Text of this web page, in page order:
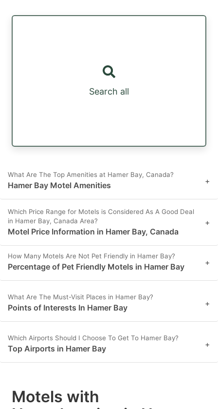
Search all
What Are The Top Amenities at Hamer Bay, Canada?
Hamer Bay Motel Amenities +
Which Price Range for Motels is Considered As A Good Deal
in Hamer Bay, Canada Area?
Motel Price Information in Hamer Bay, Canada
+
How Many Motels Are Not Pet Friendly in Hamer Bay?
Percentage of Pet Friendly Motels in Hamer Bay +
What Are The Must-Visit Places in Hamer Bay?
Points of Interests In Hamer Bay +
Which Airports Should I Choose To Get To Hamer Bay?
Top Airports in Hamer Bay +
Motels with